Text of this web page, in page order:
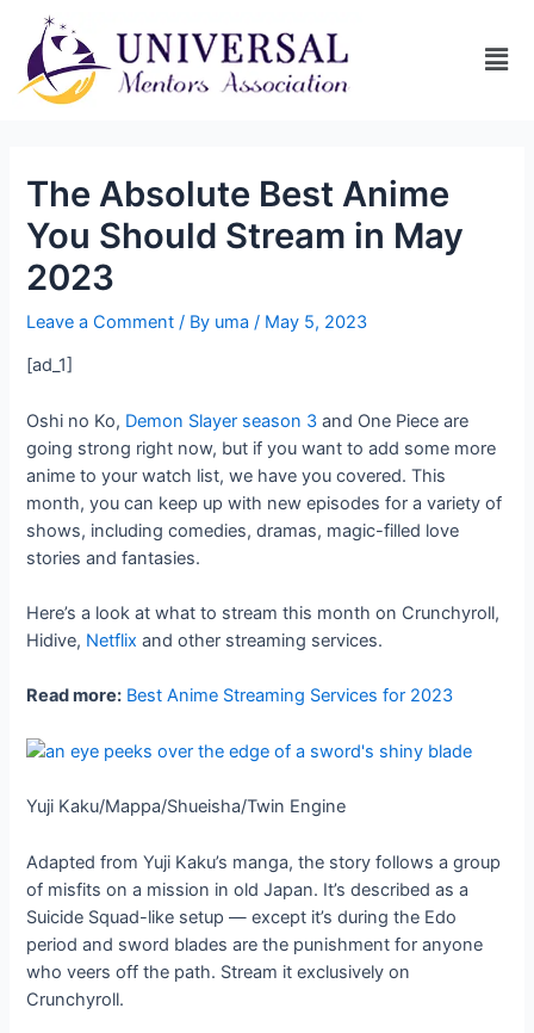
The Absolute Best Anime
You Should Stream in May
2023
Leave a Comment / By uma/ May 5, 2023
[ad_1]
Oshi no Ko, Demon Slayer season 3 and One Piece are
going strong right now, but if you want to add some more
anime to your watch list, we have you covered. This
month, you can keep up with new episodes for a variety of
shows, including comedies, dramas, magic-filled love
stories and fantasies.
Here’s a look at what to stream this month on Crunchyroll,
Hidive, Netflix and other streaming services.
Read more: Best Anime Streaming Services for 2023
Yuji Kaku/Mappa/Shueisha/Twin Engine
Adapted from Yuji Kaku’s manga, the story follows a group
of misfits on a mission in old Japan. It’s described as a
Suicide Squad-like setup — except it’s during the Edo
period and sword blades are the punishment for anyone
who veers off the path. Stream it exclusively on
Crunchyroll.